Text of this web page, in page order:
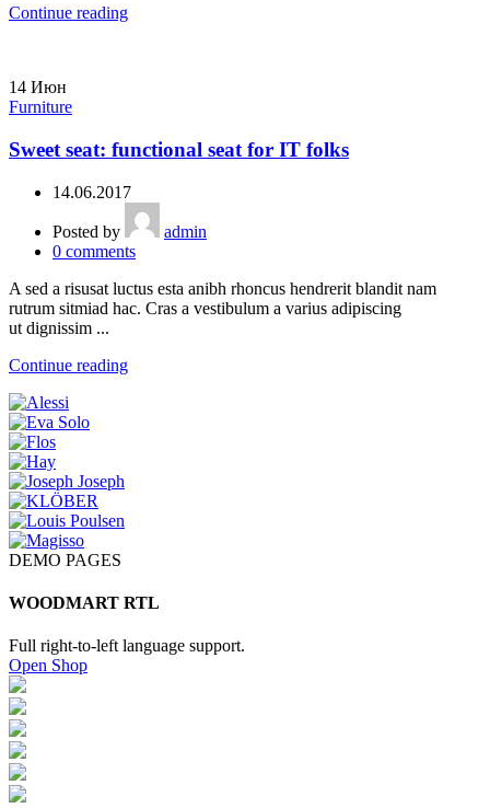
Continue reading
14 Июн
Furniture
Sweet seat: functional seat for IT folks
14.06.2017
Posted by
admin
0 comments
A sed a risusat luctus esta anibh rhoncus hendrerit blandit nam
rutrum sitmiad hac. Cras a vestibulum a varius adipiscing
ut dignissim ...
Continue reading
DEMO PAGES
WOODMART RTL
Full right-to-left language support.
Open Shop